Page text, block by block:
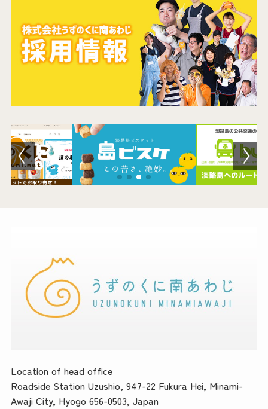
Location of head office
Roadside Station Uzushio, 947-22 Fukura Hei, Minami-
Awaji City, Hyogo 656-0503, Japan